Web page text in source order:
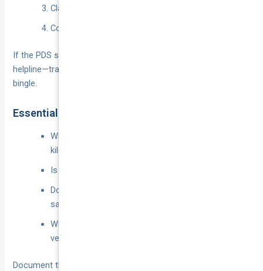
Claims process and excess tiers.
Cooling-off and cancellation rights.
If the PDS still feels like hieroglyphics, ring the insurer’s
helpline—transparent answers now beat surprises after a
bingle.
Essential Questions to Ask Insurers
Which app periods are covered and are there
kilometre caps?
Is passenger liability baked in or an optional extra?
Does food, parcel or grocery delivery count as the
same usage class?
What happens if I add another driver or switch
vehicles mid-term?
Document the answers so you can compare apples with